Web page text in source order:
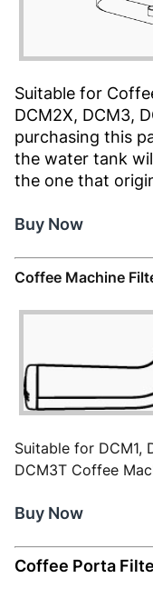
Suitable for
DCM2X, DCM3,
purchasing this
the water tank
the one that
Buy Now
Coffee Machine
Suitable for DCM1,
DCM3T Coffee
Buy Now
Coffee Porta